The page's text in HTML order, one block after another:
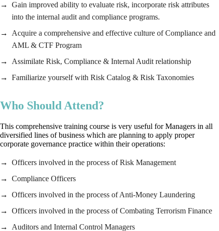
Gain improved ability to evaluate risk, incorporate risk attributes
into the internal audit and compliance programs.
Acquire a comprehensive and effective culture of Compliance and
AML & CTF Program
Assimilate Risk, Compliance & Internal Audit relationship
Familiarize yourself with Risk Catalog & Risk Taxonomies
Who Should Attend?
This comprehensive training course is very useful for Managers in all
diversified lines of business which are planning to apply proper
corporate governance practice within their operations:
Officers involved in the process of Risk Management
Compliance Officers
Officers involved in the process of Anti-Money Laundering
Officers involved in the process of Combating Terrorism Finance
Auditors and Internal Control Managers